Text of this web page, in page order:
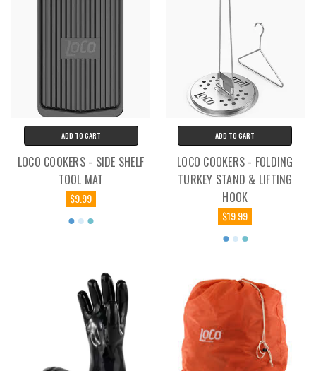
ADD TO CART
LOCO COOKERS - SIDE SHELF
TOOL MAT
$9.99
ADD TO CART
LOCO COOKERS - FOLDING
TURKEY STAND & LIFTING
HOOK
$19.99